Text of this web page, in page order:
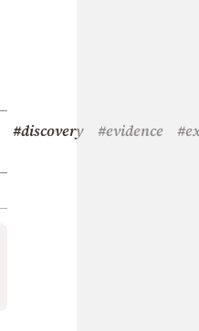
#discovery #evidence